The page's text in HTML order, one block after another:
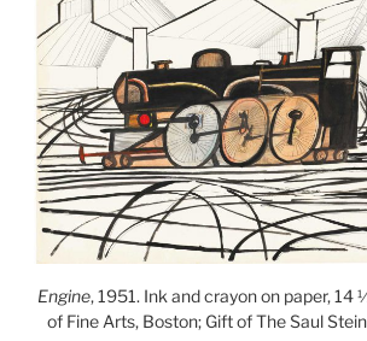
Engine, 1951. Ink and crayon on paper, 14
of Fine Arts, Boston; Gift of The Saul